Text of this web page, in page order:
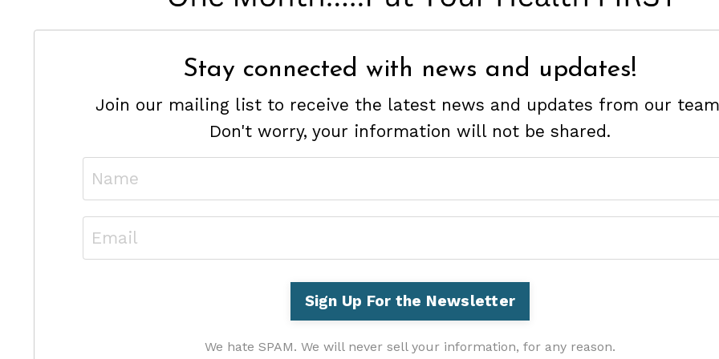
Stay connected with news and updates!
Join our mailing list to receive the latest news and updates from our
Don't worry, your information will not be shared.
We hate SPAM. We will never sell your information, for any reason.